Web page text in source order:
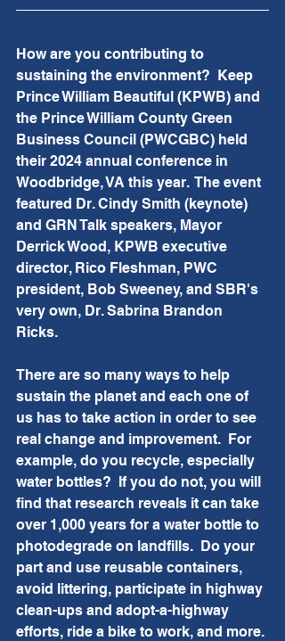
How are you contributing to
sustaining the environment?  Keep
Prince William Beautiful (KPWB) and
the Prince William County Green
Business Council (PWCGBC) held
their 2024 annual conference in
Woodbridge, VA this year.  The event
featured Dr. Cindy Smith (keynote)
and GRN Talk speakers, Mayor
Derrick Wood, KPWB executive
director, Rico Fleshman, PWC
president, Bob Sweeney, and SBR's
very own, Dr. Sabrina Brandon
Ricks.
There are so many ways to help
sustain the planet and each one of
us has to take action in order to see
real change and improvement.  For
example, do you recycle, especially
water bottles?  If you do not, you will
find that research reveals it can take
over 1,000 years for a water bottle to
photodegrade on landfills.  Do your
part and use reusable containers,
avoid littering, participate in highway
clean-ups and adopt-a-highway
efforts, ride a bike to work, and more.